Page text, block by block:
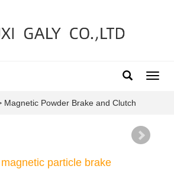
Magnetic Powder Brake and Clutch
particle brake